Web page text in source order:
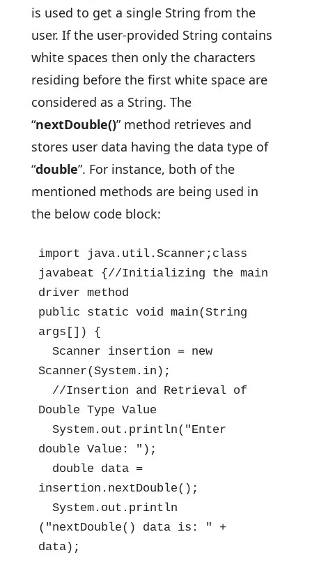
is used to get a single String from the
user. If the user-provided String contains
white spaces then only the characters
residing before the first white space are
considered as a String. The
“nextDouble()” method retrieves and
stores user data having the data type of
“double”. For instance, both of the
mentioned methods are being used in
the below code block:
import java.util.Scanner;class
javabeat {//Initializing the main
driver method
public static void main(String
args[]) {
Scanner insertion = new
Scanner(System.in);
//Insertion and Retrieval of
Double Type Value
System.out.println("Enter
double Value: ");
double data =
insertion.nextDouble();
System.out.println
("nextDouble() data is: " +
data);